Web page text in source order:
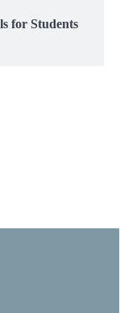
for Students